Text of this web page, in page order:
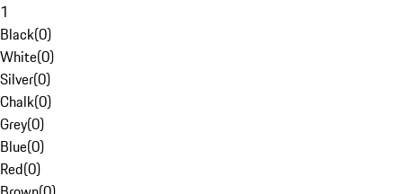
1
Black(0)
White(0)
Silver(0)
Chalk(0)
Grey(0)
Blue(0)
Red(0)